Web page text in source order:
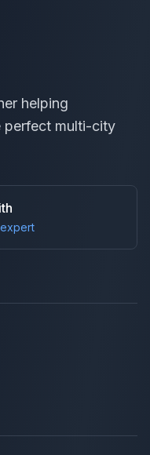
helping
perfect multi-city